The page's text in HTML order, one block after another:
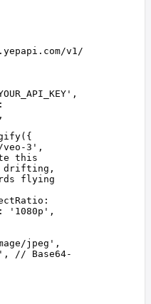
v1/
' ,
,
({
3 ' ,
this
drifting,
flying
: ' 1080p '
jpeg ' ,
' , // Base64-